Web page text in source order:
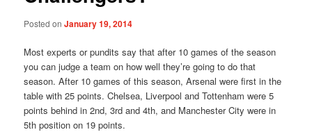
Posted onJanuary 19, 2014
Most experts or pundits say that after 10 games of the season
you can judge a team on how well they’re going to do that
season. After 10 games of this season, Arsenal were first in the
table with 25 points. Chelsea, Liverpool and Tottenham were 5
points behind in 2nd, 3rd and 4th, and Manchester City were in
5th position on 19 points.